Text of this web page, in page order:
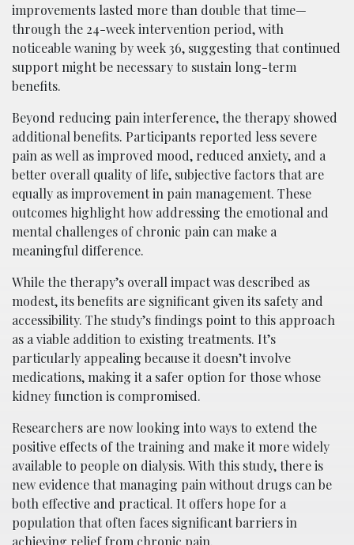
improvements lasted more than double that time—
through the 24-week intervention period, with
noticeable waning by week 36, suggesting that continued
support might be necessary to sustain long-term
benefits.
Beyond reducing pain interference, the therapy showed
additional benefits. Participants reported less severe
pain as well as improved mood, reduced anxiety, and a
better overall quality of life, subjective factors that are
equally as improvement in pain management. These
outcomes highlight how addressing the emotional and
mental challenges of chronic pain can make a
meaningful difference.
While the therapy’s overall impact was described as
modest, its benefits are significant given its safety and
accessibility. The study’s findings point to this approach
as a viable addition to existing treatments. It’s
particularly appealing because it doesn’t involve
medications, making it a safer option for those whose
kidney function is compromised.
Researchers are now looking into ways to extend the
positive effects of the training and make it more widely
available to people on dialysis. With this study, there is
new evidence that managing pain without drugs can be
both effective and practical. It offers hope for a
population that often faces significant barriers in
achieving relief from chronic pain.